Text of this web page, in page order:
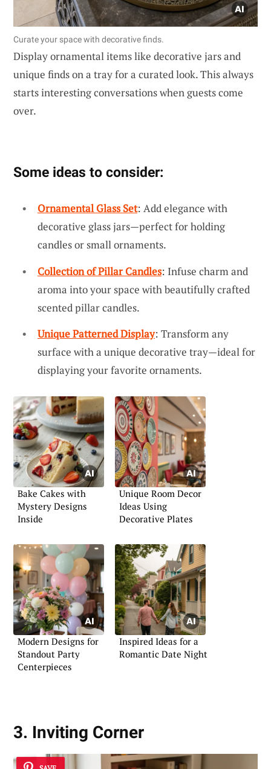
Curate your space with decorative finds.
Display ornamental items like decorative jars and
unique finds on a tray for a curated look. This always
starts interesting conversations when guests come
over.
Some ideas to consider:
Ornamental Glass Set: Add elegance with
decorative glass jars—perfect for holding
candles or small ornaments.
Collection of Pillar Candles: Infuse charm and
aroma into your space with beautifully crafted
scented pillar candles.
Unique Patterned Display: Transform any
surface with a unique decorative tray—ideal for
displaying your favorite ornaments.
Bake Cakes with
Mystery Designs
Inside
Unique Room Decor
Ideas Using
Decorative Plates
Modern Designs for
Standout Party
Centerpieces
Inspired Ideas for a
Romantic Date Night
3. Inviting Corner